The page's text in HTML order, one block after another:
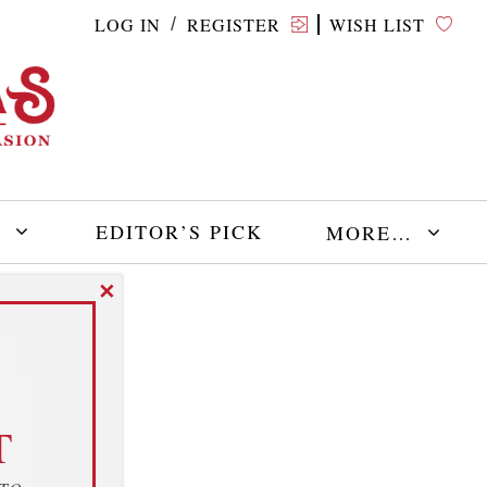
LOG IN / REGISTER WISH LIST
EDITOR’S PICK MORE…
✕